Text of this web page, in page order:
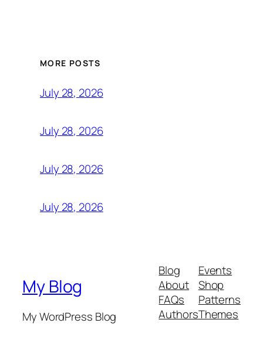
MORE POSTS
July 28, 2026
July 28, 2026
July 28, 2026
July 28, 2026
My Blog
My WordPress Blog
Blog
About
FAQs
Authors
Events
Shop
Patterns
Themes